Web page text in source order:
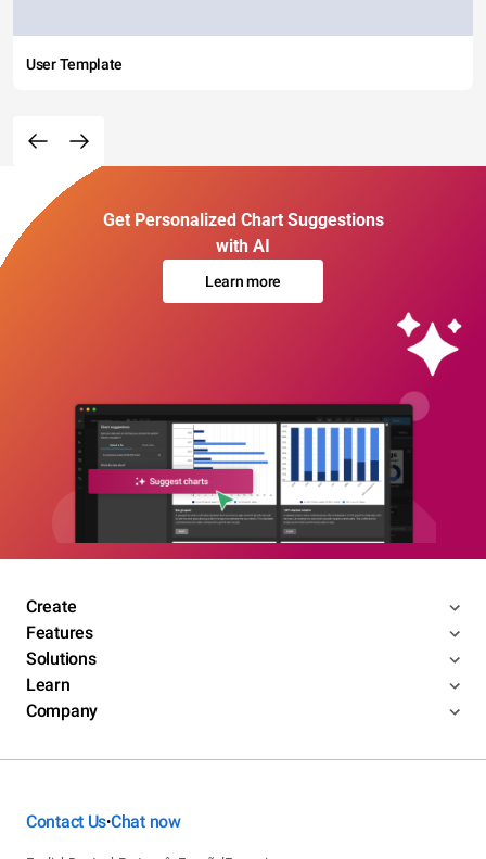
User Template
Get Personalized Chart Suggestions
with AI
Learn more
Create
Features
Solutions
Learn
Company
Contact Us•Chat now